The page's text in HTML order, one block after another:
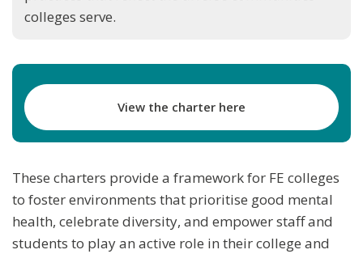
colleges serve.
View the charter here
These charters provide a framework for FE colleges
to foster environments that prioritise good mental
health, celebrate diversity, and empower staff and
students to play an active role in their college and